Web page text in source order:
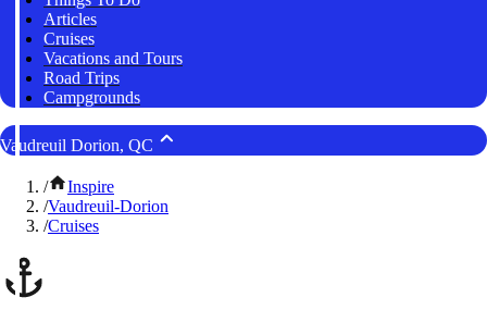
Articles
Cruises
Vacations and Tours
Road Trips
Campgrounds
Vaudreuil Dorion, QC
/
Inspire
/Vaudreuil-Dorion
/Cruises